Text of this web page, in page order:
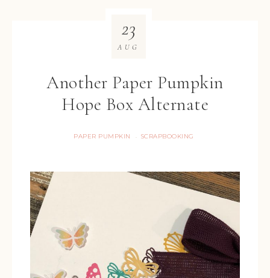
Another Paper Pumpkin
Hope Box Alternate
PAPER PUMPKIN · SCRAPBOOKING
23
AUG